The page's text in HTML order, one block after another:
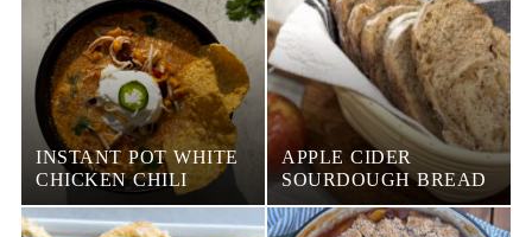
INSTANT POT WHITE
CHICKEN CHILI
APPLE CIDER
SOURDOUGH BREAD